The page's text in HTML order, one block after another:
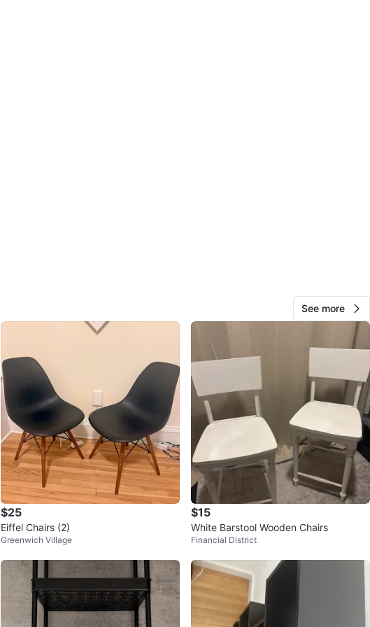
7chats·23favorites·374views
See more
$25
Eiffel Chairs (2)
Greenwich Village
$15
White Barstool Wooden Chairs
Financial District